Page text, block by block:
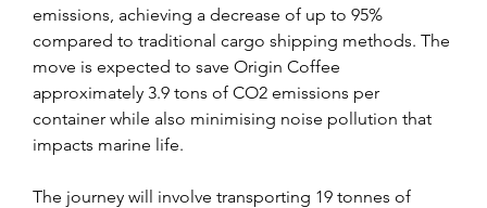
emissions, achieving a decrease of up to 95%
compared to traditional cargo shipping methods. The
move is expected to save Origin Coffee
approximately 3.9 tons of CO2 emissions per
container while also minimising noise pollution that
impacts marine life.
The journey will involve transporting 19 tonnes of